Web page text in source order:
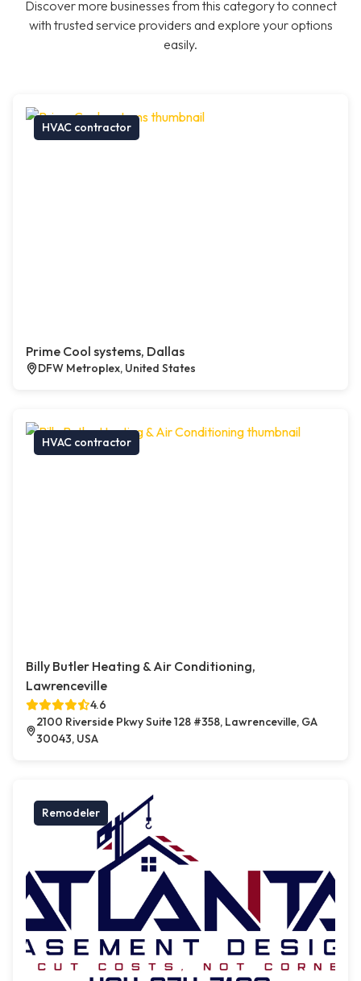
Discover more businesses from this category to connect
with trusted service providers and explore your options
easily.
HVAC contractor
Prime Cool systems, Dallas
DFW Metroplex, United States
HVAC contractor
Billy Butler Heating & Air Conditioning,
Lawrenceville
4.6
2100 Riverside Pkwy Suite 128 #358, Lawrenceville, GA
30043, USA
Remodeler